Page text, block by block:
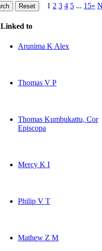
1 2 3 4 5 ... 15»
Linked to
Arunima K Alex
Thomas V P
Thomas Kumbukattu, Cor
Episcopa
Mercy K I
Philip V T
Mathew Z M